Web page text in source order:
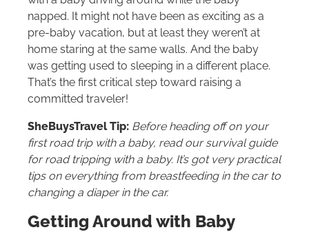
napped. It might not have been as exciting as a
pre-baby vacation, but at least they weren’t at
home staring at the same walls. And the baby
was getting used to sleeping in a different place.
That’s the first critical step toward raising a
committed traveler!
SheBuysTravel Tip: Before heading off on your
first road trip with a baby, read our survival guide
for road tripping with a baby. It’s got very practical
tips on everything from breastfeeding in the car to
changing a diaper in the car.
Getting Around with Baby